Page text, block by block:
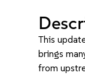
This
brings
from